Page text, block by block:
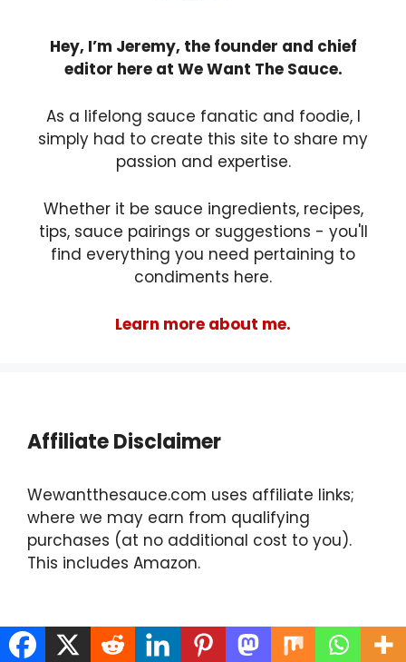
Hey, I’m Jeremy, the founder and chief
editor here at We Want The Sauce.
As a lifelong sauce fanatic and foodie, I
simply had to create this site to share my
passion and expertise.
Whether it be sauce ingredients, recipes,
tips, sauce pairings or suggestions - you'll
find everything you need pertaining to
condiments here.
Learn more about me.
Affiliate Disclaimer
Wewantthesauce.com uses affiliate links;
where we may earn from qualifying
purchases (at no additional cost to you).
This includes Amazon.
Find Us On Social